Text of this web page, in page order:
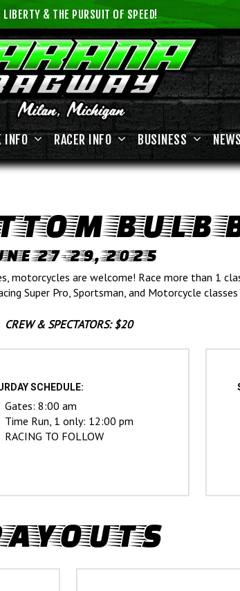
LIBERTY & THE PURSUIT OF SPEED!
INFO RACER INFO BUSINESS
BULB
27-29, 2025
motorcycles are welcome! Race more than 1
Super Pro, Sportsman, and Motorcycle
CREW & SPECTATORS: $20
SCHEDULE:
Gates: 8:00 am
Time Run, 1 only: 12:00 pm
RACING TO FOLLOW